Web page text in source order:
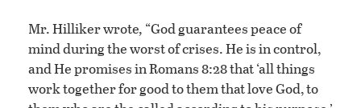
Mr. Hilliker wrote, “God guarantees peace of
mind during the worst of crises. He is in control,
and He promises in Romans 8:28 that ‘all things
work together for good to them that love God, to